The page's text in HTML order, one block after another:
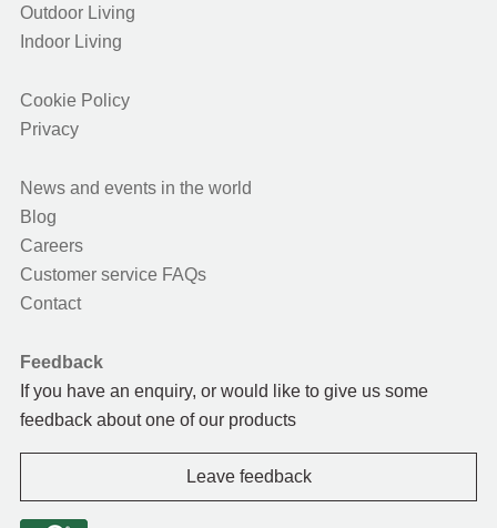
Outdoor Living
Indoor Living
Cookie Policy
Privacy
News and events in the world
Blog
Careers
Customer service FAQs
Contact
Feedback
If you have an enquiry, or would like to give us some
feedback about one of our products
Leave feedback